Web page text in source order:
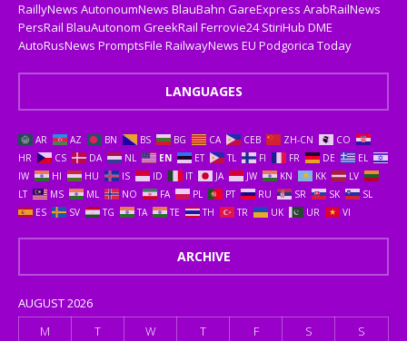
RaillyNews AutonoumNews BlauBahn GareExpress ArabRailNews
PersRail BlauAutonom GreekRail Ferrovie24 StiriHub DME
AutoRusNews PromptsFile RailwayNews EU Podgorica Today
LANGUAGES
AR AZ BN BS BG CA CEB ZH-CN
CO
HR
CS DA NL EN ET TL FI FR DE
EL
IW
HI HU IS ID IT JA JW KN KK
LV
LT
MS ML NO FA PL PT RU SR SK
SL
ES
SV TG TA TE TH TR UK UR VI
ARCHIVE
AUGUST 2026
M
T W T F S
S